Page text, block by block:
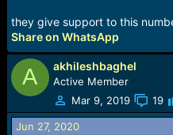
they give support to this
Share on WhatsApp
A akhileshbaghel
Active Member
Mar 9, 2019
19
Jun 27, 2020